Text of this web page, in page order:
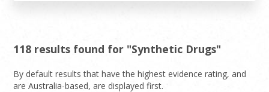
118 results found for "Synthetic Drugs"
By default results that have the highest evidence rating, and
are Australia-based, are displayed first.